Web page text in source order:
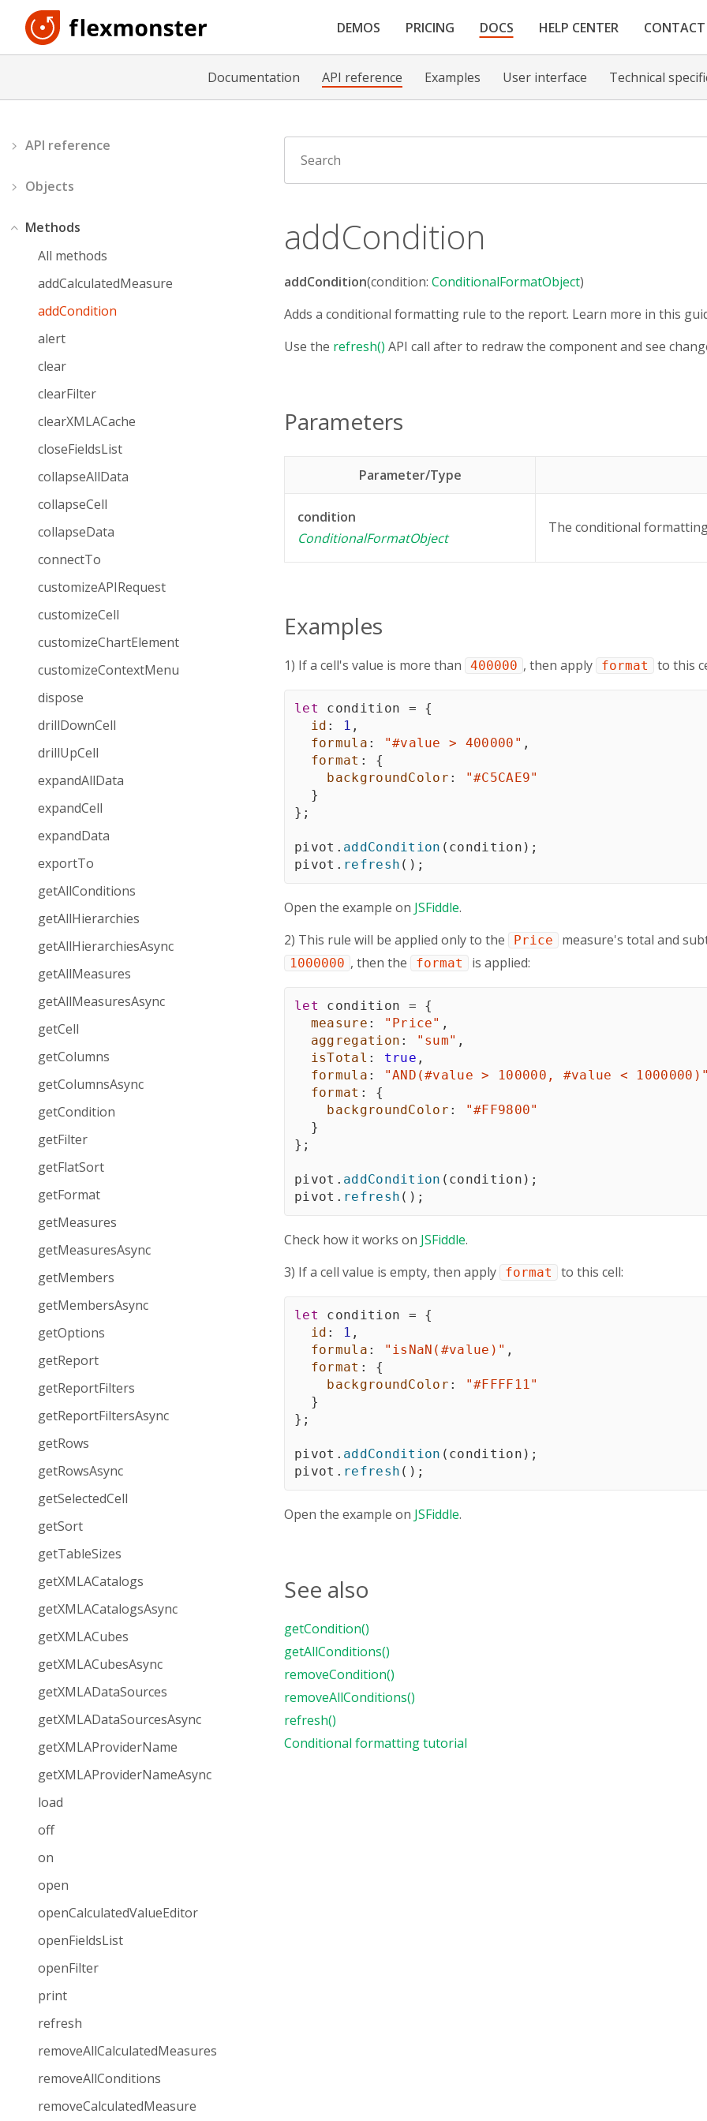
DEMOS PRICING DOCS HELP CENTER CONTACT
Documentation API reference Examples User interface Technical
API reference
Objects
Methods
All methods
addCalculatedMeasure
addCondition
alert
clear
clearFilter
clearXMLACache
closeFieldsList
collapseAllData
collapseCell
collapseData
connectTo
customizeAPIRequest
customizeCell
customizeChartElement
customizeContextMenu
dispose
drillDownCell
drillUpCell
expandAllData
expandCell
expandData
exportTo
getAllConditions
getAllHierarchies
getAllHierarchiesAsync
getAllMeasures
getAllMeasuresAsync
getCell
getColumns
getColumnsAsync
getCondition
getFilter
getFlatSort
getFormat
getMeasures
getMeasuresAsync
getMembers
getMembersAsync
getOptions
getReport
getReportFilters
getReportFiltersAsync
getRows
getRowsAsync
getSelectedCell
getSort
getTableSizes
getXMLACatalogs
getXMLACatalogsAsync
getXMLACubes
getXMLACubesAsync
getXMLADataSources
getXMLADataSourcesAsync
getXMLAProviderName
getXMLAProviderNameAsync
load
off
on
open
openCalculatedValueEditor
openFieldsList
openFilter
print
refresh
removeAllCalculatedMeasures
removeAllConditions
removeCalculatedMeasure
addCondition
addCondition(condition: ConditionalFormatObject)
Adds a conditional formatting rule to the report. Learn more in this
Use the refresh() API call after to redraw the component and see
Parameters
Parameter/Type
condition
ConditionalFormatObject
The conditional
Examples
1) If a cell's value is more than 400000 , then apply format to this
let condition =
{
id : 1 ,
formula : "#value > 400000" ,
format :
{
backgroundColor :
"#C5CAE9"
}
} ;
pivot . addCondition ( condition ) ;
pivot . refresh ( ) ;
Open the example on JSFiddle.
2) This rule will be applied only to the
Price measure's total and
1000000 , then the format is applied:
let condition =
{
measure : "Price" ,
aggregation : "sum" ,
isTotal : true ,
formula :
"AND(#value > 100000, #value <
format :
{
backgroundColor :
"#FF9800"
}
} ;
pivot . addCondition ( condition ) ;
pivot . refresh ( ) ;
Check how it works on JSFiddle.
3) If a cell value is empty, then apply
format to this cell:
let condition =
{
id : 1 ,
formula : "isNaN(#value)" ,
format :
{
backgroundColor :
"#FFFF11"
}
} ;
pivot . addCondition ( condition ) ;
pivot . refresh ( ) ;
Open the example on JSFiddle.
See also
getCondition()
getAllConditions()
removeCondition()
removeAllConditions()
refresh()
Conditional formatting tutorial